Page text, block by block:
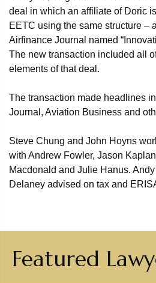
deal in which an affiliate of Doric
EETC using the same structure –
Airfinance Journal named
The new transaction included all
elements of that deal.
The transaction made headlines
Journal, Aviation Business and
Steve Chung and John Hoyns
with Andrew Fowler, Jason
Macdonald and Julie Hanus.
Delaney advised on tax and
Featured